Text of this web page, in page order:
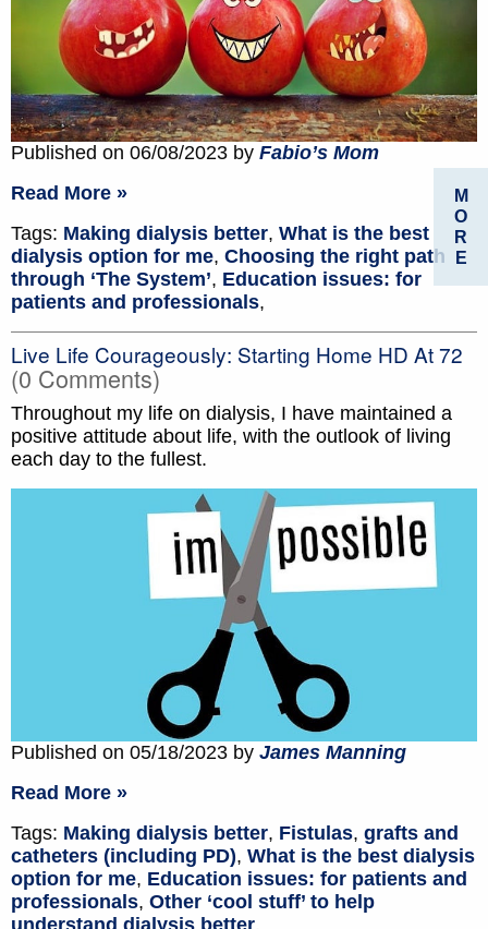
Published on 06/08/2023 by Fabio’s Mom
Read More »
Tags: Making dialysis better, What is the best
dialysis option for me, Choosing the right path
through ‘The System’, Education issues: for
patients and professionals,
Live Life Courageously: Starting Home HD At 72
(0 Comments)
Throughout my life on dialysis, I have maintained a
positive attitude about life, with the outlook of living
each day to the fullest.
Published on 05/18/2023 by James Manning
Read More »
Tags: Making dialysis better, Fistulas, grafts and
catheters (including PD), What is the best dialysis
option for me, Education issues: for patients and
professionals, Other ‘cool stuff’ to help
M
O
R
E